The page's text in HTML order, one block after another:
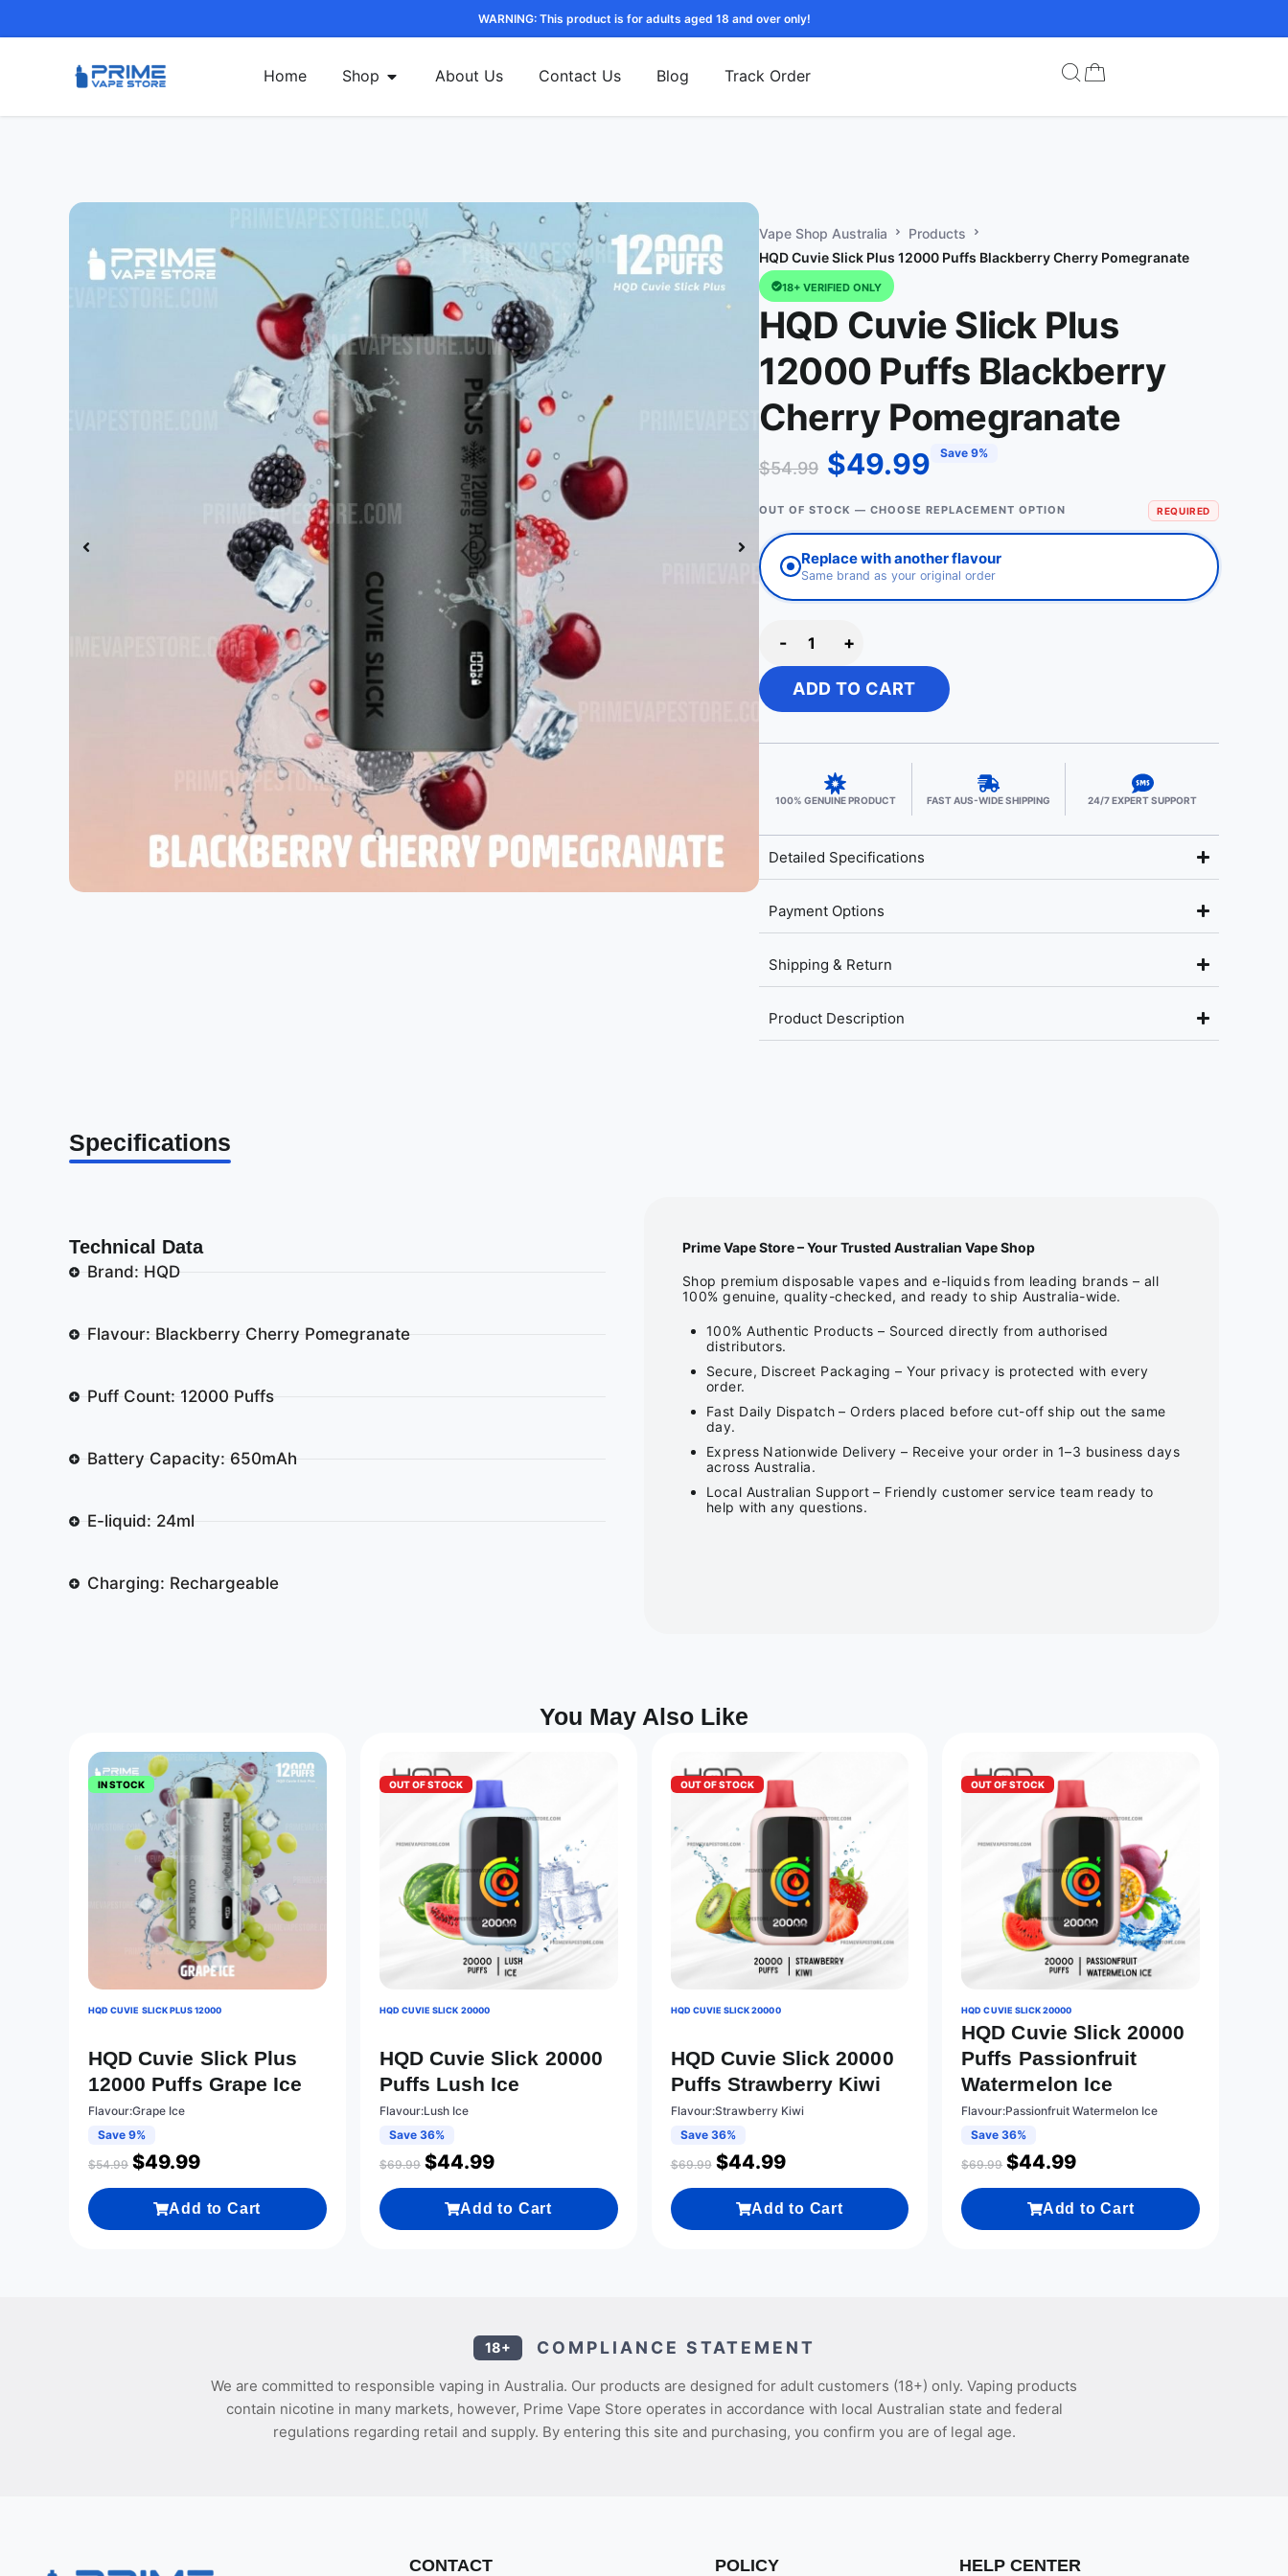
WARNING: This product is for adults aged 18 and over only!
Home Shop About Us Contact Us Blog Track Order
Vape Shop Australia
Products
HQD Cuvie Slick Plus 12000 Puffs Blackberry Cherry Pomegranate
18+ VERIFIED ONLY
HQD Cuvie Slick Plus
12000 Puffs Blackberry
Cherry Pomegranate
$54.99 $49.99 Save 9%
OUT OF STOCK — CHOOSE REPLACEMENT OPTION REQUIRED
Replace with another flavour
Same brand as your original order
- +
ADD TO CART
100% GENUINE PRODUCT FAST AUS-WIDE SHIPPING 24/7 EXPERT SUPPORT
Detailed Specifications
Payment Options
Shipping & Return
Product Description
Specifications
Technical Data
Brand: HQD
Flavour: Blackberry Cherry Pomegranate
Puff Count: 12000 Puffs
Battery Capacity: 650mAh
E-liquid: 24ml
Charging: Rechargeable
Prime Vape Store – Your Trusted Australian Vape Shop
Shop premium disposable vapes and e-liquids from leading brands – all
100% genuine, quality-checked, and ready to ship Australia-wide.
100% Authentic Products – Sourced directly from authorised
distributors.
Secure, Discreet Packaging – Your privacy is protected with every
order.
Fast Daily Dispatch – Orders placed before cut-off ship out the same
day.
Express Nationwide Delivery – Receive your order in 1–3 business days
across Australia.
Local Australian Support – Friendly customer service team ready to
help with any questions.
You May Also Like
IN STOCK
HQD CUVIE SLICK PLUS 12000
HQD Cuvie Slick Plus
12000 Puffs Grape Ice
Flavour:Grape Ice
Save 9%
$54.99 $49.99
Add to Cart
OUT OF STOCK
HQD CUVIE SLICK 20000
HQD Cuvie Slick 20000
Puffs Lush Ice
Flavour:Lush Ice
Save 36%
$69.99 $44.99
Add to Cart
OUT OF STOCK
HQD CUVIE SLICK 20000
HQD Cuvie Slick 20000
Puffs Strawberry Kiwi
Flavour:Strawberry Kiwi
Save 36%
$69.99 $44.99
Add to Cart
OUT OF STOCK
HQD CUVIE SLICK 20000
HQD Cuvie Slick 20000
Puffs Passionfruit
Watermelon Ice
Flavour:Passionfruit Watermelon Ice
Save 36%
$69.99 $44.99
Add to Cart
18+ COMPLIANCE STATEMENT
We are committed to responsible vaping in Australia. Our products are designed for adult customers (18+) only. Vaping products
contain nicotine in many markets, however, Prime Vape Store operates in accordance with local Australian state and federal
regulations regarding retail and supply. By entering this site and purchasing, you confirm you are of legal age.
CONTACT POLICY HELP CENTER